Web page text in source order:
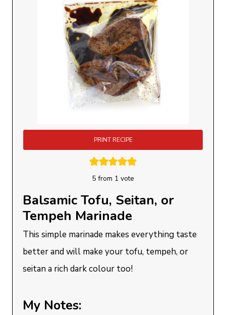
PRINT RECIPE
5 from 1 vote
Balsamic Tofu, Seitan, or
Tempeh Marinade
This simple marinade makes everything taste
better and will make your tofu, tempeh, or
seitan a rich dark colour too!
My Notes: